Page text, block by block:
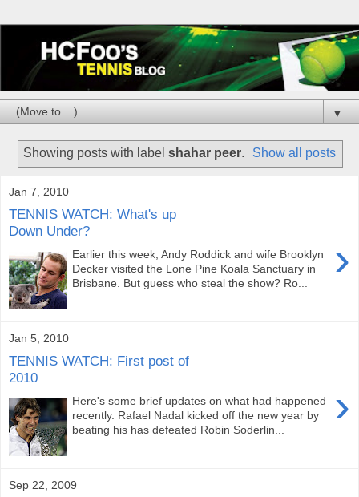
▼
Showing posts with label shahar peer. Show all posts
Jan 7, 2010
TENNIS WATCH: What's up
Down Under?
›
Earlier this week, Andy Roddick and wife Brooklyn
Decker visited the Lone Pine Koala Sanctuary in
Brisbane. But guess who steal the show? Ro...
Jan 5, 2010
TENNIS WATCH: First post of
2010
›
Here's some brief updates on what had happened
recently. Rafael Nadal kicked off the new year by
beating his has defeated Robin Soderlin...
Sep 22, 2009